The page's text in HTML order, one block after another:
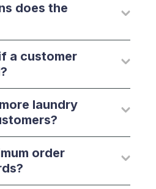
does the
a customer
laundry
order